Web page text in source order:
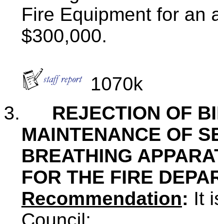
Fire Equipment for an
$300,000.
1070k
3. REJECTION OF
MAINTENANCE OF
BREATHING
FOR THE FIRE
Recommendation: It